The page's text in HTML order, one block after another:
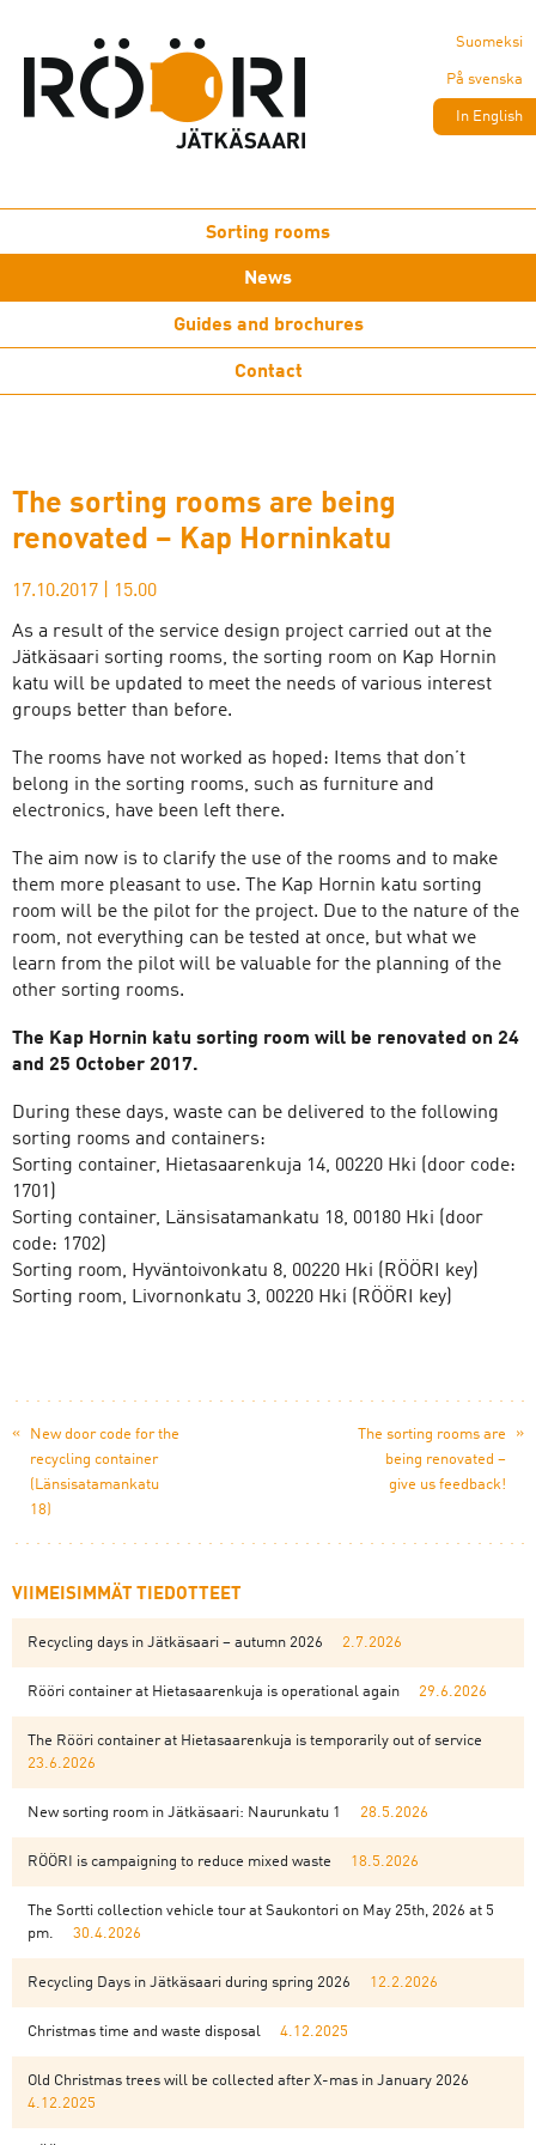
Suomeksi
På svenska
In English
Sorting rooms
News
Guides and brochures
Contact
The sorting rooms are being
renovated – Kap Horninkatu
17.10.2017 15.00
As a result of the service design project carried out at the
Jätkäsaari sorting rooms, the sorting room on Kap Hornin
katu will be updated to meet the needs of various interest
groups better than before.
The rooms have not worked as hoped: Items that don’t
belong in the sorting rooms, such as furniture and
electronics, have been left there.
The aim now is to clarify the use of the rooms and to make
them more pleasant to use. The Kap Hornin katu sorting
room will be the pilot for the project. Due to the nature of the
room, not everything can be tested at once, but what we
learn from the pilot will be valuable for the planning of the
other sorting rooms.
The Kap Hornin katu sorting room will be renovated on 24
and 25 October 2017.
During these days, waste can be delivered to the following
sorting rooms and containers:
Sorting container, Hietasaarenkuja 14, 00220 Hki (door code:
1701)
Sorting container, Länsisatamankatu 18, 00180 Hki (door
code: 1702)
Sorting room, Hyväntoivonkatu 8, 00220 Hki (RÖÖRI key)
Sorting room, Livornonkatu 3, 00220 Hki (RÖÖRI key)
«
New door code for the
recycling container
(Länsisatamankatu
18)
The sorting rooms are
being renovated –
give us feedback!
»
VIIMEISIMMÄT TIEDOTTEET
Recycling days in Jätkäsaari – autumn 2026 2.7.2026
Rööri container at Hietasaarenkuja is operational again 29.6.2026
The Rööri container at Hietasaarenkuja is temporarily out of service
23.6.2026
New sorting room in Jätkäsaari: Naurunkatu 1 28.5.2026
RÖÖRI is campaigning to reduce mixed waste 18.5.2026
The Sortti collection vehicle tour at Saukontori on May 25th, 2026 at 5
pm.
30.4.2026
Recycling Days in Jätkäsaari during spring 2026 12.2.2026
Christmas time and waste disposal 4.12.2025
Old Christmas trees will be collected after X-mas in January 2026
4.12.2025